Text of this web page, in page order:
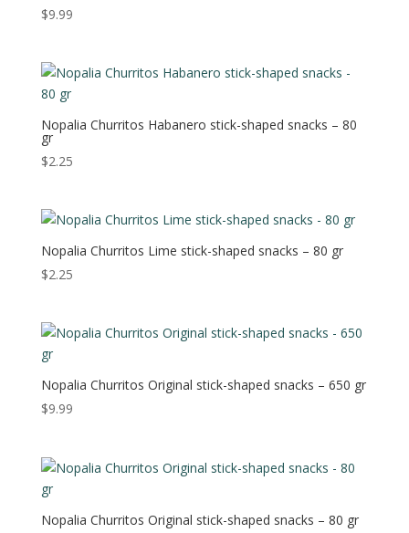
$9.99
Nopalia Churritos Habanero stick-shaped snacks – 80
gr
$2.25
Nopalia Churritos Lime stick-shaped snacks – 80 gr
$2.25
Nopalia Churritos Original stick-shaped snacks – 650 gr
$9.99
Nopalia Churritos Original stick-shaped snacks – 80 gr